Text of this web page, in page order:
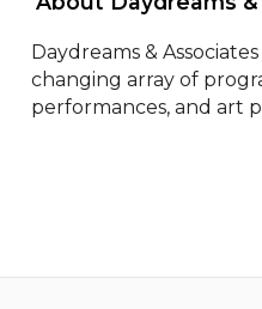
Daydreams &
changing array of
performances, and art